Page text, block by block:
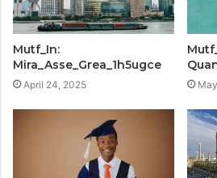
Mutf_In:
Mira_Asse_Grea_1h5ugce
April 24, 2025